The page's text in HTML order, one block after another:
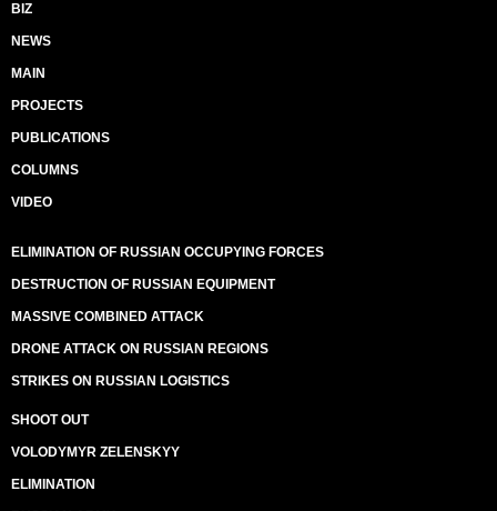
BIZ
NEWS
MAIN
PROJECTS
PUBLICATIONS
COLUMNS
VIDEO
ELIMINATION OF RUSSIAN OCCUPYING FORCES
DESTRUCTION OF RUSSIAN EQUIPMENT
MASSIVE COMBINED ATTACK
DRONE ATTACK ON RUSSIAN REGIONS
STRIKES ON RUSSIAN LOGISTICS
SHOOT OUT
VOLODYMYR ZELENSKYY
ELIMINATION